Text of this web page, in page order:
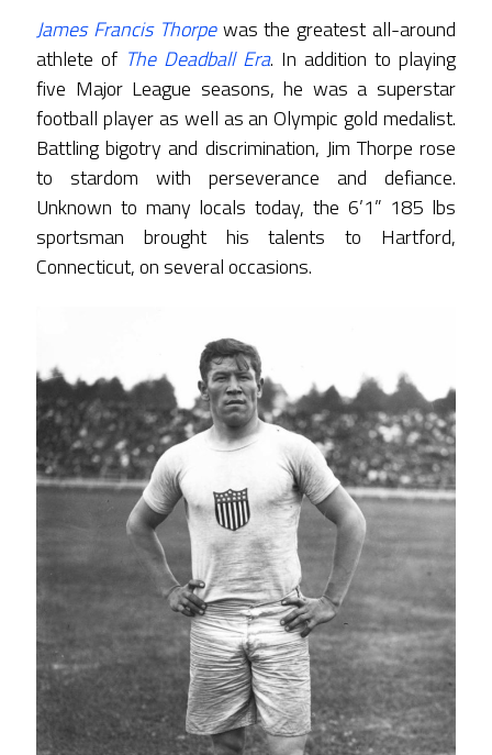
James Francis Thorpewas the greatest all-around
athlete of The Deadball Era. In addition to playing
five Major League seasons, he was a superstar
football player as well as an Olympic gold medalist.
Battling bigotry and discrimination, Jim Thorpe rose
to stardom with perseverance and defiance.
Unknown to many locals today, the 6’1” 185 lbs
sportsman brought his talents to Hartford,
Connecticut, on several occasions.